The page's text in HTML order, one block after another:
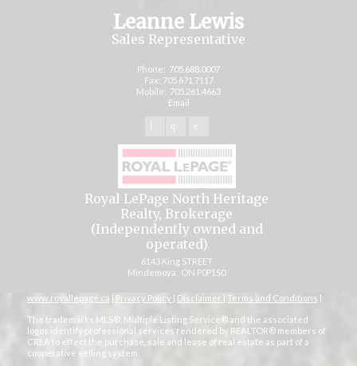
Leanne Lewis
Sales Representative
Phone: 705.688.0007
Fax: 705.671.7117
Mobile: 705.261.4663
Email
Royal LePage North Heritage
Realty, Brokerage
(Independently owned and
operated)
6143 King STREET
Mindemoya, ON P0P1S0
www.royallepage.ca | Privacy Policy | Disclaimer | Terms and Conditions |
The trademarks MLS®, Multiple Listing Service® and the associated
logos identify professional services rendered by REALTOR® members of
CREA to effect the purchase, sale and lease of real estate as part of a
cooperative selling system.